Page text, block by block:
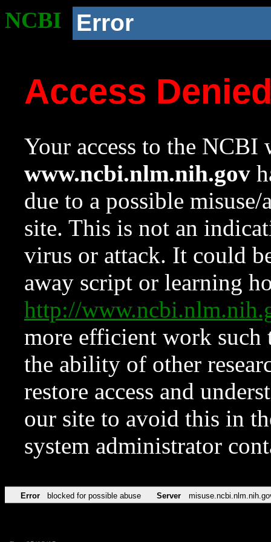
NCBI Error
Access
Your access to the NCBI
www.ncbi.nlm.nih.gov
due to a possible
site. This is not an
virus or attack. It could
away script or learning
http://
more efficient work such
the ability of other
restore access and
our site to avoid this in
system administrator
Error blocked for possible abuse Server